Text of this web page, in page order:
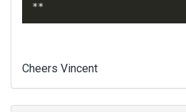
**
Cheers Vincent